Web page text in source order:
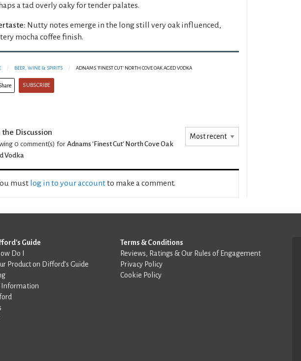
a tad overly oaky for tender palates.
Nutty notes emerge in the long still very oak influenced,
mocha coffee finish.
BEER, WINE & SPIRITS ADNAMS 'FINEST CUT' NORTH COVE OAK AGED VODKA
SUBSCRIBE
the Discussion
0 comment(s) for Adnams 'Finest Cut' North Cove Oak
Vodka
must log in to your accountto make a comment.
Guide
Do I
Product on Difford’s Guide
Information
Terms & Conditions
Reviews, Ratings & Our Rules of Engagement
Privacy Policy
Cookie Policy